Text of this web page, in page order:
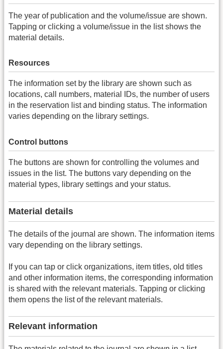
The year of publication and the volume/issue are shown.
Tapping or clicking a volume/issue in the list shows the
material details.
Resources
The information set by the library are shown such as
locations, call numbers, material IDs, the number of users
in the reservation list and binding status. The information
varies depending on the library settings.
Control buttons
The buttons are shown for controlling the volumes and
issues in the list. The buttons vary depending on the
material types, library settings and your status.
Material details
The details of the journal are shown. The information items
vary depending on the library settings.
If you can tap or click organizations, item titles, old titles
and other information items, the corresponding information
is shared with the relevant materials. Tapping or clicking
them opens the list of the relevant materials.
Relevant information